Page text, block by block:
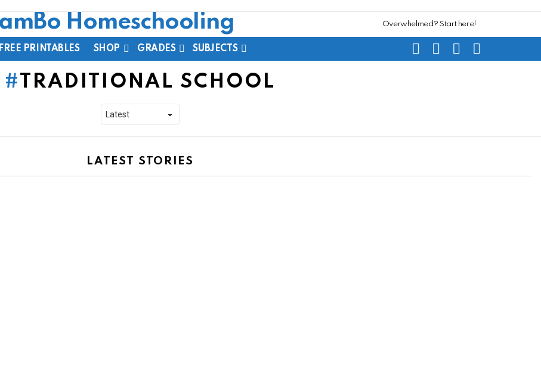
Overwhelmed? Start here!
FREE PRINTABLES SHOP GRADES SUBJECTS
SWITCH
SKIN
SEARCHSUBSCRIBE
TRADITIONAL SCHOOL
LATEST STORIES